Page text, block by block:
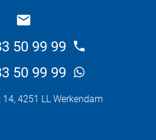
50 99 99
50 99 99
4251 LL Werkendam